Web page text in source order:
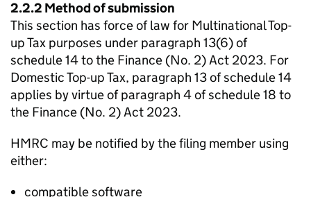
2.2.2 Method of submission
This section has force of law for Multinational Top-
up Tax purposes under paragraph 13(6) of
schedule 14 to the Finance (No. 2) Act 2023. For
Domestic Top-up Tax, paragraph 13 of schedule 14
applies by virtue of paragraph 4 of schedule 18 to
the Finance (No. 2) Act 2023.
HMRC may be notified by the filing member using
either:
compatible software